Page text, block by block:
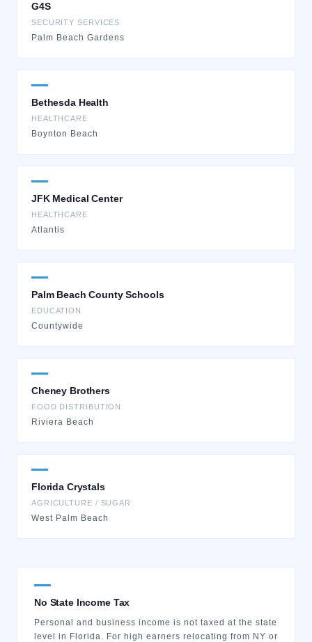
G4S
SECURITY SERVICES
Palm Beach Gardens
Bethesda Health
HEALTHCARE
Boynton Beach
JFK Medical Center
HEALTHCARE
Atlantis
Palm Beach County Schools
EDUCATION
Countywide
Cheney Brothers
FOOD DISTRIBUTION
Riviera Beach
Florida Crystals
AGRICULTURE / SUGAR
West Palm Beach
No State Income Tax
Personal and business income is not taxed at the state
level in Florida. For high earners relocating from NY or